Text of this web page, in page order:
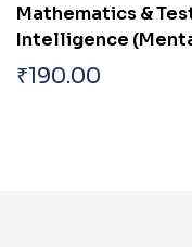
Mathematics &
Intelligence
Ability)
₹190.00